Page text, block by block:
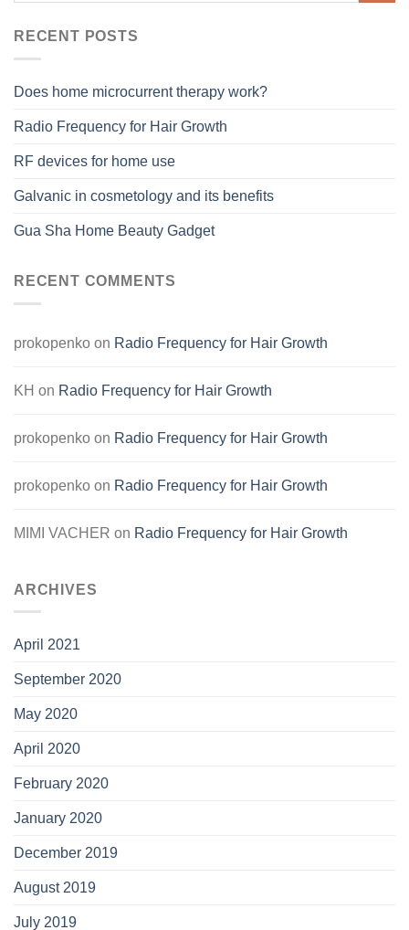
RECENT POSTS
Does home microcurrent therapy work?
Radio Frequency for Hair Growth
RF devices for home use
Galvanic in cosmetology and its benefits
Gua Sha Home Beauty Gadget
RECENT COMMENTS
prokopenko on Radio Frequency for Hair Growth
KH on Radio Frequency for Hair Growth
prokopenko on Radio Frequency for Hair Growth
prokopenko on Radio Frequency for Hair Growth
MIMI VACHER on Radio Frequency for Hair Growth
ARCHIVES
April 2021
September 2020
May 2020
April 2020
February 2020
January 2020
December 2019
August 2019
July 2019